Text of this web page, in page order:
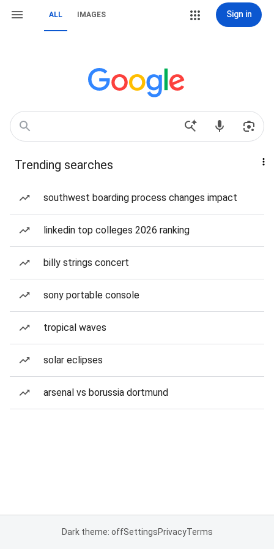
ALL IMAGES Sign in
Trending searches
southwest boarding process changes impact
linkedin top colleges 2026 ranking
billy strings concert
sony portable console
tropical waves
solar eclipses
arsenal vs borussia dortmund
Dark theme: offSettingsPrivacyTerms